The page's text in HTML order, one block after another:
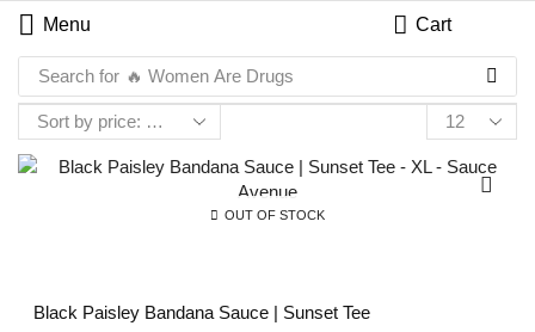
Menu Cart
Search for 🔥 Women Are Drugs
OUT OF STOCK
Black Paisley Bandana Sauce | Sunset Tee